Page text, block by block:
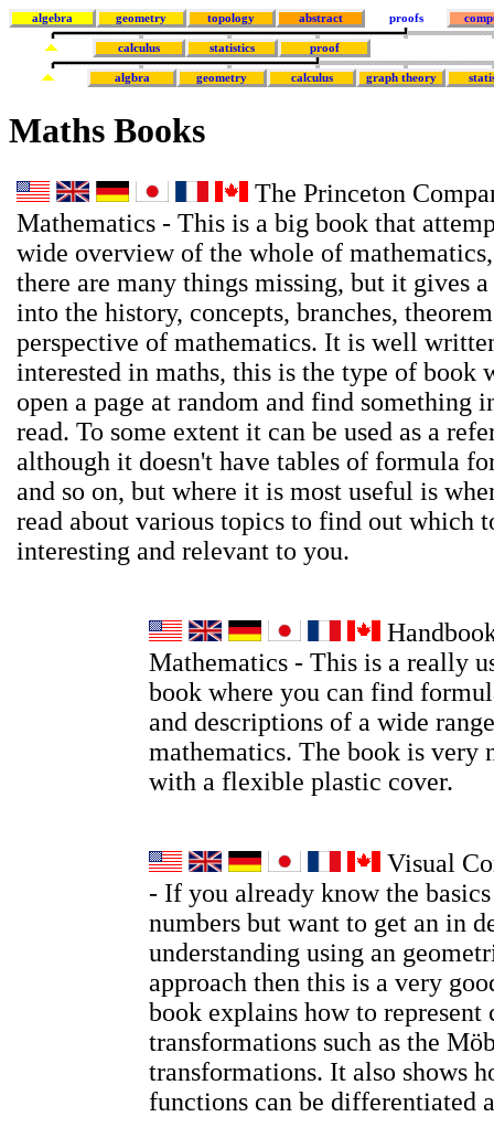
algebra geometry topology abstract proofs
calculus statistics proof
algbra geometry calculus graph theory
Maths Books
The Princeton
Mathematics - This is a big book that
wide overview of the whole of
there are many things missing, but it gives
into the history, concepts, branches,
perspective of mathematics. It is well
interested in maths, this is the type of book
open a page at random and find something
read. To some extent it can be used as a
although it doesn't have tables of formula
and so on, but where it is most useful is
read about various topics to find out which
interesting and relevant to you.
Mathematics - This is a really
book where you can find
and descriptions of a wide
mathematics. The book is very
with a flexible plastic cover.
Visual
- If you already know the
numbers but want to get an in
understanding using an
approach then this is a very
book explains how to represent
transformations such as the
transformations. It also shows
functions can be differentiated